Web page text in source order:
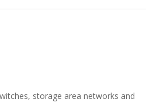
storage area networks and